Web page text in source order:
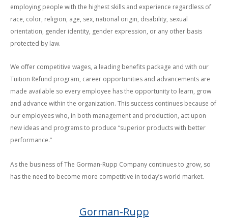
employing people with the highest skills and experience regardless of
race, color, religion, age, sex, national origin, disability, sexual
orientation, gender identity, gender expression, or any other basis
protected by law.
We offer competitive wages, a leading benefits package and with our
Tuition Refund program, career opportunities and advancements are
made available so every employee has the opportunity to learn, grow
and advance within the organization. This success continues because of
our employees who, in both management and production, act upon
new ideas and programs to produce “superior products with better
performance.”
As the business of The Gorman-Rupp Company continues to grow, so
hasthe need to become more competitive in today’s world market.
Gorman-Rupp